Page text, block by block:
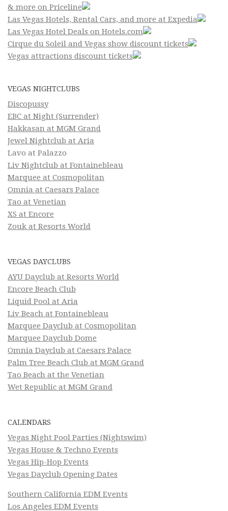
& more on Priceline
Las Vegas Hotels, Rental Cars, and more at Expedia
Las Vegas Hotel Deals on Hotels.com
Cirque du Soleil and Vegas show discount tickets
Vegas attractions discount tickets
VEGAS NIGHTCLUBS
Discopussy
EBC at Night (Surrender)
Hakkasan at MGM Grand
Jewel Nightclub at Aria
Lavo at Palazzo
Liv Nightclub at Fontainebleau
Marquee at Cosmopolitan
Omnia at Caesars Palace
Tao at Venetian
XS at Encore
Zouk at Resorts World
VEGAS DAYCLUBS
AYU Dayclub at Resorts World
Encore Beach Club
Liquid Pool at Aria
Liv Beach at Fontainebleau
Marquee Dayclub at Cosmopolitan
Marquee Dayclub Dome
Omnia Dayclub at Caesars Palace
Palm Tree Beach Club at MGM Grand
Tao Beach at the Venetian
Wet Republic at MGM Grand
CALENDARS
Vegas Night Pool Parties (Nightswim)
Vegas House & Techno Events
Vegas Hip-Hop Events
Vegas Dayclub Opening Dates
Southern California EDM Events
Los Angeles EDM Events